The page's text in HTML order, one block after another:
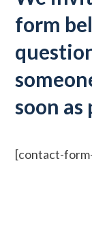
form
soon as
[contact-